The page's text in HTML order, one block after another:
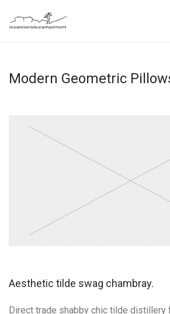
Modern Geometric
Aesthetic tilde swag chambray.
Direct trade shabby chic tilde distillery